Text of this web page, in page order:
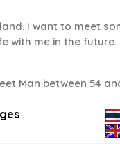
I want to meet
with me in the future.
Man between 54